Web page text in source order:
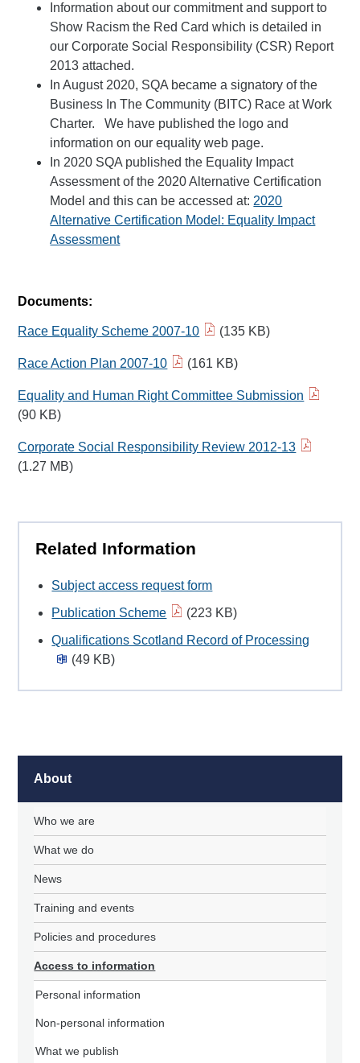
Information about our commitment and support to
Show Racism the Red Card which is detailed in
our Corporate Social Responsibility (CSR) Report
2013 attached.
In August 2020, SQA became a signatory of the
Business In The Community (BITC) Race at Work
Charter. We have published the logo and
information on our equality web page.
In 2020 SQA published the Equality Impact
Assessment of the 2020 Alternative Certification
Model and this can be accessed at: 2020
Alternative Certification Model: Equality Impact
Assessment
Documents:
Race Equality Scheme 2007-10 (135 KB)
Race Action Plan 2007-10 (161 KB)
Equality and Human Right Committee Submission
(90 KB)
Corporate Social Responsibility Review 2012-13
(1.27 MB)
Related Information
Subject access request form
Publication Scheme
(223 KB)
Qualifications Scotland Record of Processing
(49 KB)
About
Who we are
What we do
News
Training and events
Policies and procedures
Access to information
Personal information
Non-personal information
What we publish